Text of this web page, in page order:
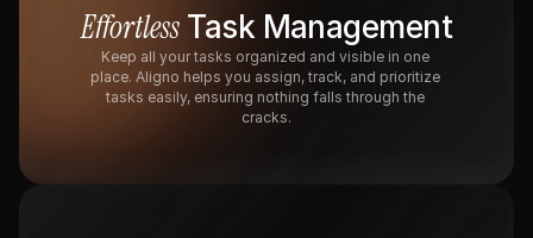
Effortless Task Management
Keep all your tasks organized and visible in one
place. Aligno helps you assign, track, and prioritize
tasks easily, ensuring nothing falls through the
cracks.